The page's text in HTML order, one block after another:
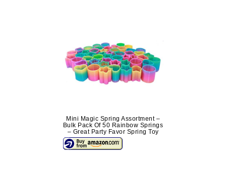
Mini Magic Spring Assortment –
Bulk Pack Of 50 Rainbow Springs
– Great Party Favor Spring Toy